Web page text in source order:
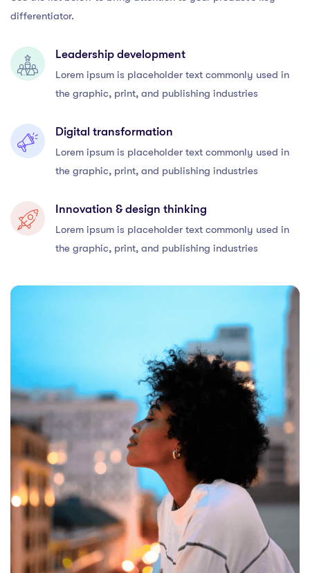
differentiator.
Leadership development
Lorem ipsum is placeholder text commonly used in
the graphic, print, and publishing industries
Digital transformation
Lorem ipsum is placeholder text commonly used in
the graphic, print, and publishing industries
Innovation & design thinking
Lorem ipsum is placeholder text commonly used in
the graphic, print, and publishing industries